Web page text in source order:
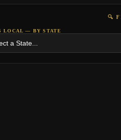
🔍
— BY STATE